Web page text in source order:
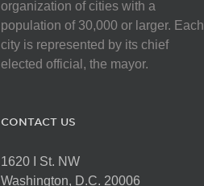
organization of cities with a
population of 30,000 or larger. Each
city is represented by its chief
elected official, the mayor.
CONTACT US
1620 I St. NW
Washington, D.C. 20006